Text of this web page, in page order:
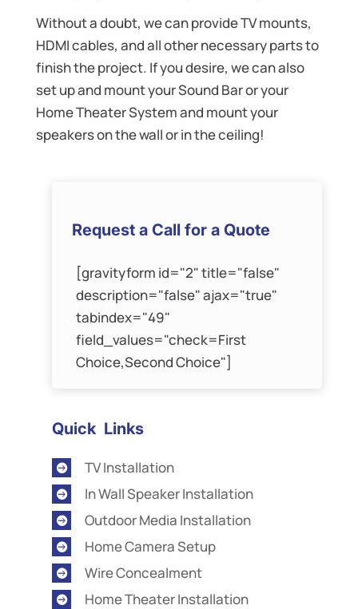
Without a doubt, we can provide TV mounts,
HDMI cables, and all other necessary parts to
finish the project. If you desire, we can also
set up and mount your Sound Bar or your
Home Theater System and mount your
speakers on the wall or in the ceiling!
Request a Call for a Quote
[gravityform id="2" title="false"
description="false" ajax="true"
tabindex="49"
field_values="check=First
Choice,Second Choice"]
Quick Links
 TV Installation
 In Wall Speaker Installation
 Outdoor Media Installation
 Home Camera Setup
 Wire Concealment
 Home Theater Installation